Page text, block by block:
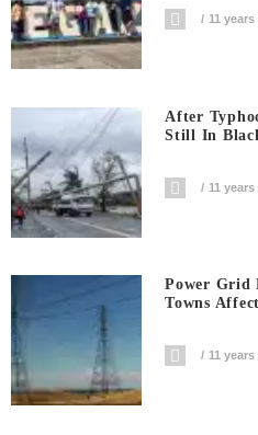
11 years
After
Still In
11 years
Power Grid
Towns
11 years